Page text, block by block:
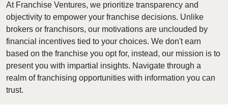
Brownsville, Texas
Burleson, Texas
Canyon, Texas
Carrollton, Texas
Castroville, Texas
At Franchise Ventures, we prioritize transparency and
objectivity to empower your franchise decisions. Unlike
brokers or franchisors, our motivations are unclouded by
financial incentives tied to your choices. We don't earn
based on the franchise you opt for, instead, our mission is to
present you with impartial insights. Navigate through a
realm of franchising opportunities with information you can
trust.